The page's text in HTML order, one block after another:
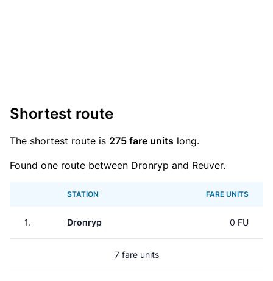
Shortest route
The shortest route is 275 fare units long.
Found one route between Dronryp and Reuver.
STATION FARE UNITS
1. Dronryp 0 FU
7 fare units